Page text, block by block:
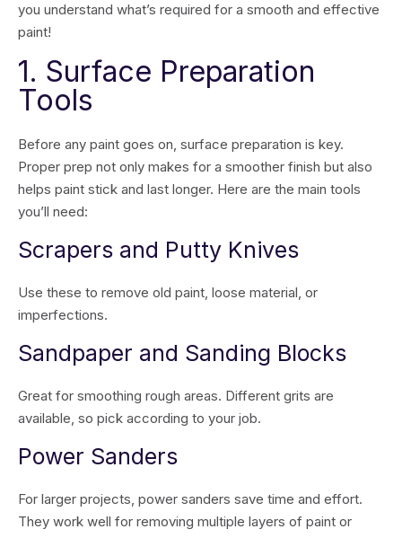
you understand what’s required for a smooth and effective
paint!
1. Surface Preparation
Tools
Before any paint goes on, surface preparation is key.
Proper prep not only makes for a smoother finish but also
helps paint stick and last longer. Here are the main tools
you’ll need:
Scrapers and Putty Knives
Use these to remove old paint, loose material, or
imperfections.
Sandpaper and Sanding Blocks
Great for smoothing rough areas. Different grits are
available, so pick according to your job.
Power Sanders
For larger projects, power sanders save time and effort.
They work well for removing multiple layers of paint or